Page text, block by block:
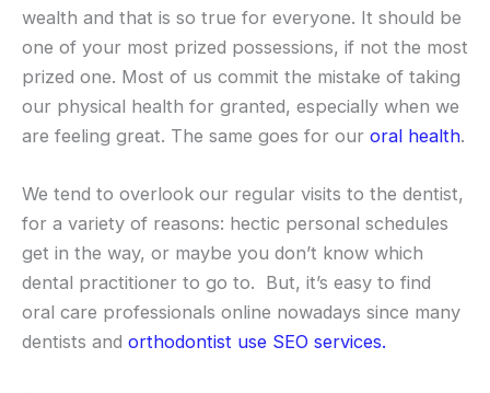
wealth and that is so true for everyone. It should be
one of your most prized possessions, if not the most
prized one. Most of us commit the mistake of taking
our physical health for granted, especially when we
are feeling great. The same goes for our oral health.
We tend to overlook our regular visits to the dentist,
for a variety of reasons: hectic personal schedules
get in the way, or maybe you don’t know which
dental practitioner to go to. But, it’s easy to find
oral care professionals online nowadays since many
dentists and orthodontist use SEO services.